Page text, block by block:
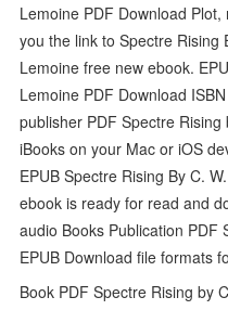
Lemoine PDF Download
you the link to Spectre Rising
Lemoine free new ebook.
Lemoine PDF Download
publisher PDF Spectre
iBooks on your Mac or iOS
EPUB Spectre Rising By C.
ebook is ready for read and
audio Books Publication PDF
EPUB Download file formats
Book PDF Spectre Rising by